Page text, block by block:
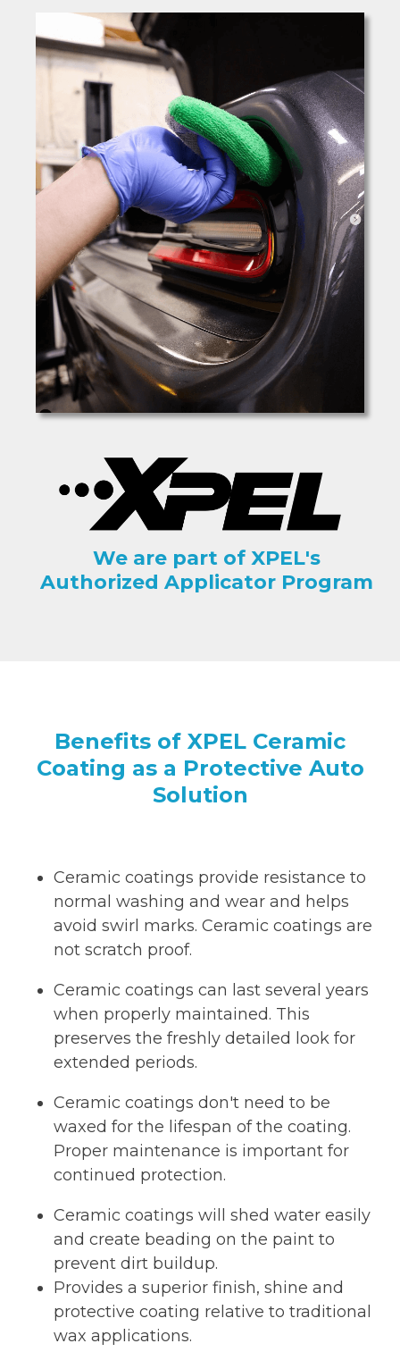
We are part of XPEL's
Authorized Applicator Program
Benefits of XPEL Ceramic
Coating as a Protective Auto
Solution
Ceramic coatings provide resistance to
normal washing and wear and helps
avoid swirl marks. Ceramic coatings are
not scratch proof.
Ceramic coatings can last several years
when properly maintained. This
preserves the freshly detailed look for
extended periods.
Ceramic coatings don't need to be
waxed for the lifespan of the coating.
Proper maintenance is important for
continued protection.
Ceramic coatings will shed water easily
and create beading on the paint to
prevent dirt buildup.
Provides a superior finish, shine and
protective coating relative to traditional
wax applications.